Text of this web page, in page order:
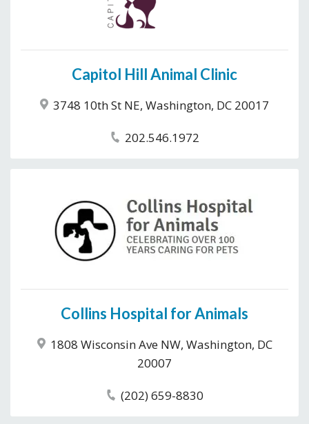
Capitol Hill Animal Clinic
3748 10th St NE, Washington, DC 20017
202.546.1972
Collins Hospital for Animals
1808 Wisconsin Ave NW, Washington, DC
20007
(202) 659-8830